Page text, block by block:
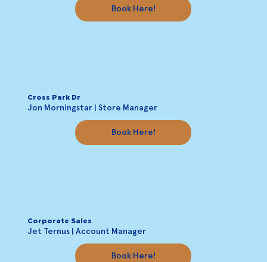
Book Here!
Cross Park Dr
Jon Morningstar | Store Manager
Book Here!
Corporate Sales
Jet Ternus | Account Manager
Book Here!